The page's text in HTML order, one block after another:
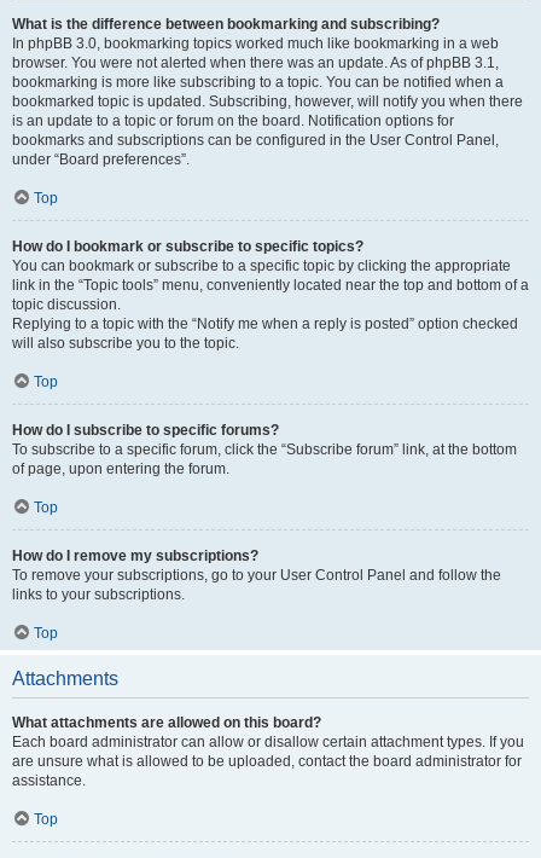
What is the difference between bookmarking and subscribing?
In phpBB 3.0, bookmarking topics worked much like bookmarking in a web
browser. You were not alerted when there was an update. As of phpBB 3.1,
bookmarking is more like subscribing to a topic. You can be notified when a
bookmarked topic is updated. Subscribing, however, will notify you when there
is an update to a topic or forum on the board. Notification options for
bookmarks and subscriptions can be configured in the User Control Panel,
under “Board preferences”.
Top
How do I bookmark or subscribe to specific topics?
You can bookmark or subscribe to a specific topic by clicking the appropriate
link in the “Topic tools” menu, conveniently located near the top and bottom of a
topic discussion.
Replying to a topic with the “Notify me when a reply is posted” option checked
will also subscribe you to the topic.
Top
How do I subscribe to specific forums?
To subscribe to a specific forum, click the “Subscribe forum” link, at the bottom
of page, upon entering the forum.
Top
How do I remove my subscriptions?
To remove your subscriptions, go to your User Control Panel and follow the
links to your subscriptions.
Top
Attachments
What attachments are allowed on this board?
Each board administrator can allow or disallow certain attachment types. If you
are unsure what is allowed to be uploaded, contact the board administrator for
assistance.
Top